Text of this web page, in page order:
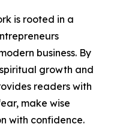
is rooted in a
business. By
growth and
readers with
make wise
with confidence.